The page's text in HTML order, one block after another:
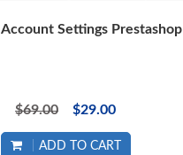
Settings Prestashop
$69.00 $29.00
ADD TO CART